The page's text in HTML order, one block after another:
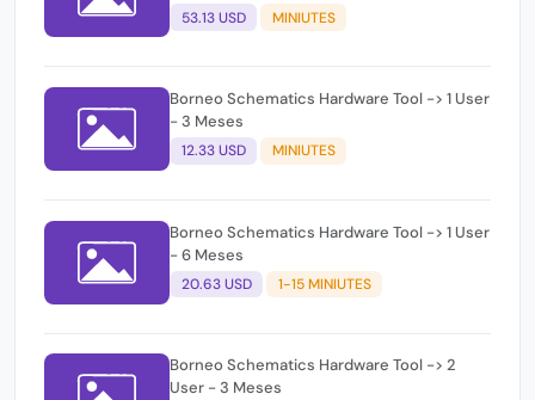
53.13 USD MINIUTES
Borneo Schematics Hardware Tool -> 1 User
- 3 Meses
12.33 USD MINIUTES
Borneo Schematics Hardware Tool -> 1 User
- 6 Meses
20.63 USD 1-15 MINIUTES
Borneo Schematics Hardware Tool -> 2
User - 3 Meses